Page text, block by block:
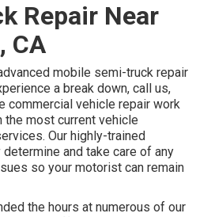
Repair Near
CA
mobile semi-truck repair
a break down, call us,
commercial vehicle repair work
most current vehicle
Our highly-trained
and take care of any
so your motorist can remain
the hours at numerous of our